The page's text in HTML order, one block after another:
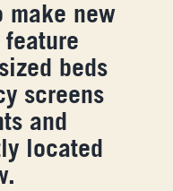
make new
feature
beds
screens
and
located